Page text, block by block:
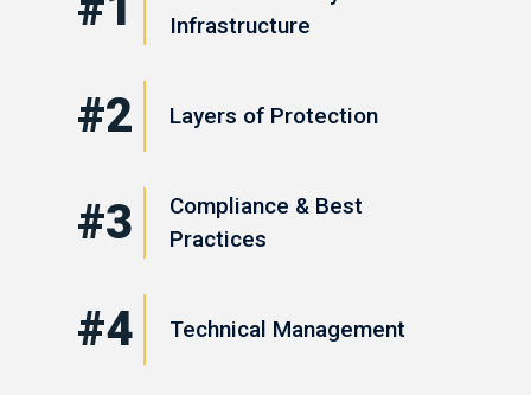
Infrastructure
#2 Layers of Protection
#3
Compliance & Best
Practices
#4 Technical Management